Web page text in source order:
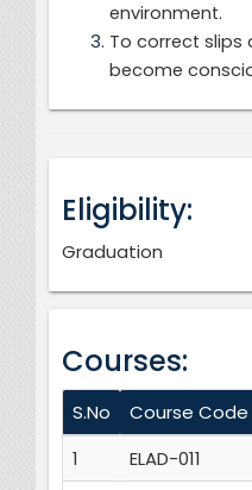
environment.
To correct slips
become
Eligibility:
Graduation
Courses:
S.No Course Code
1
ELAD-011